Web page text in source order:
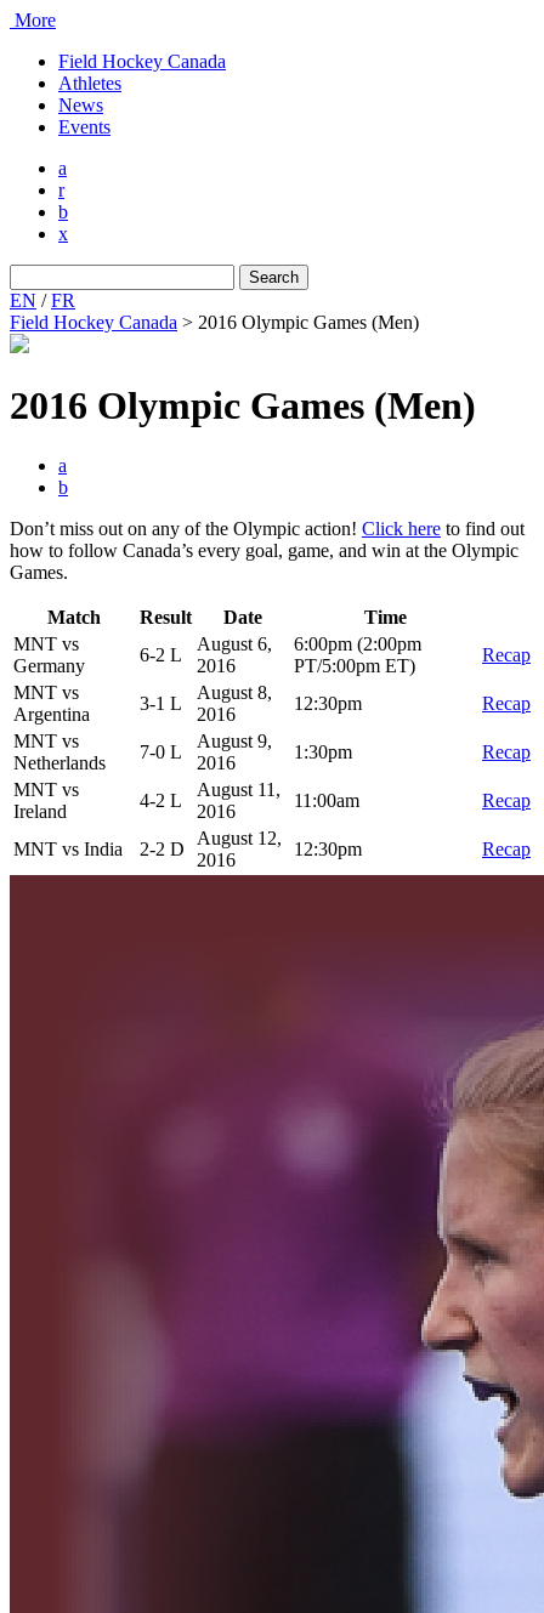
More
Field Hockey Canada
Athletes
News
Events
a
r
b
x
for:
EN /FR
Field Hockey Canada > 2016 Olympic Games (Men)
2016 Olympic Games (Men)
a
b
Don’t miss out on any of the Olympic action! Click here to find out
how to follow Canada’s every goal, game, and win at the Olympic
Games.
Match Result Date
Time
MNT vs
Germany
6-2 L
August 6,
2016
6:00pm (2:00pm
PT/5:00pm ET)
Recap
MNT vs
Argentina
3-1 L
August 8,
2016
12:30pm
Recap
MNT vs
Netherlands
7-0 L
August 9,
2016
1:30pm
Recap
MNT vs
Ireland
4-2 L
August 11,
2016
11:00am Recap
MNT vs India 2-2 D
August 12,
2016
12:30pm Recap